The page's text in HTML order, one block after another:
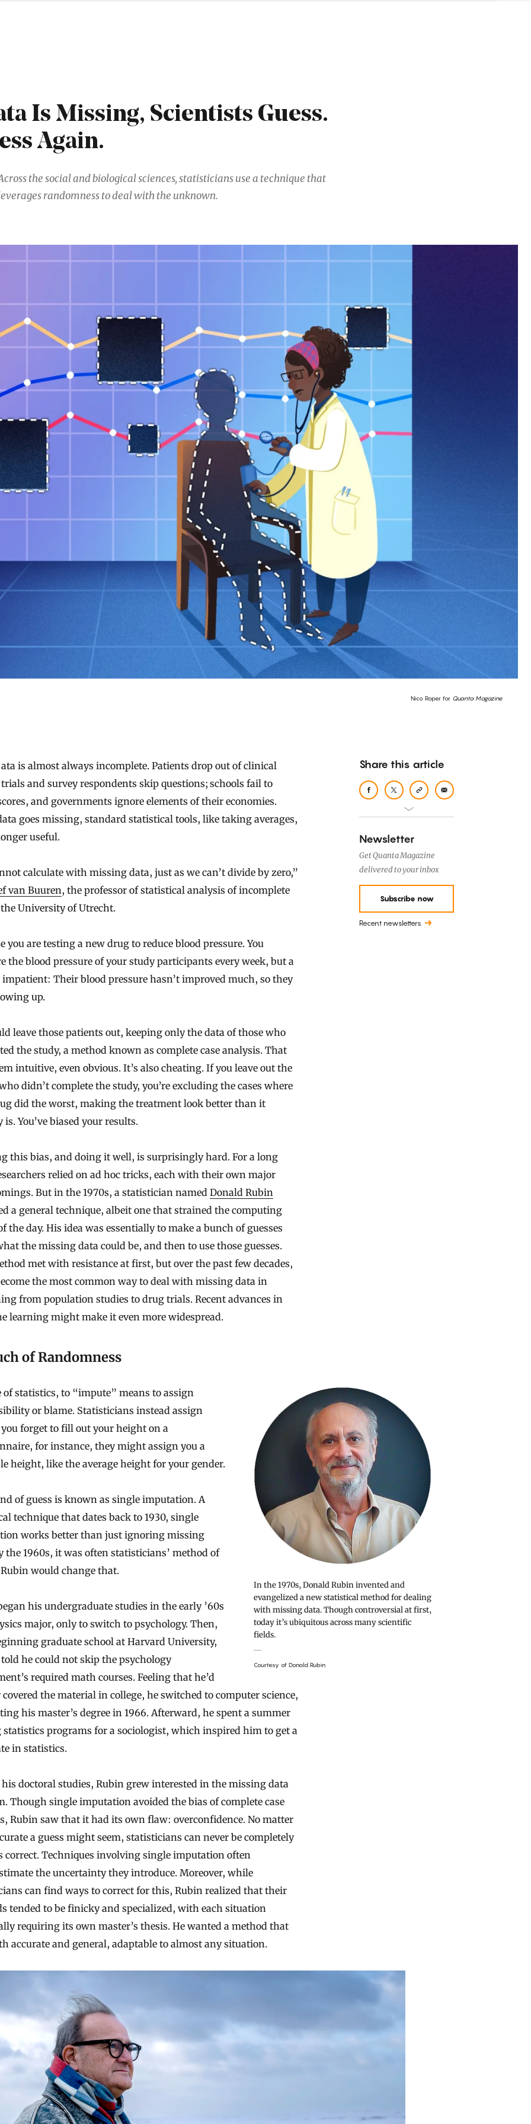
Is Missing, Scientists Guess.
Again.
the social and biological sciences, statisticians use a technique that
randomness to deal with the unknown.
Nico Roper for Quanta Magazine
trials and survey respondents skip questions; schools fail to
and governments ignore elements of their economies.
goes missing, standard statistical tools, like taking averages,
useful.
calculate with missing data, just as we can’t divide by zero,”
van Buuren, the professor of statistical analysis of incomplete
University of Utrecht.
you are testing a new drug to reduce blood pressure. You
the blood pressure of your study participants every week, but a
impatient: Their blood pressure hasn’t improved much, so they
up.
leave those patients out, keeping only the data of those who
the study, a method known as complete case analysis. That
intuitive, even obvious. It’s also cheating. If you leave out the
didn’t complete the study, you’re excluding the cases where
did the worst, making the treatment look better than it
is. You’ve biased your results.
this bias, and doing it well, is surprisingly hard. For a long
relied on ad hoc tricks, each with their own major
But in the 1970s, a statistician named Donald Rubin
a general technique, albeit one that strained the computing
the day. His idea was essentially to make a bunch of guesses
the missing data could be, and then to use those guesses.
met with resistance at first, but over the past few decades,
the most common way to deal with missing data in
from population studies to drug trials. Recent advances in
learning might make it even more widespread.
of Randomness
In the 1970s, Donald Rubin invented and
evangelized a new statistical method for dealing
with missing data. Though controversial at first,
today it’s ubiquitous across many scientific
fields.
Courtesy of Donald Rubin
of statistics, to “impute” means to assign
or blame. Statisticians instead assign
forget to fill out your height on a
for instance, they might assign you a
height, like the average height for your gender.
of guess is known as single imputation. A
technique that dates back to 1930, single
works better than just ignoring missing
the 1960s, it was often statisticians’ method of
would change that.
his undergraduate studies in the early ’60s
major, only to switch to psychology. Then,
graduate school at Harvard University,
he could not skip the psychology
required math courses. Feeling that he’d
covered the material in college, he switched to computer science,
his master’s degree in 1966. Afterward, he spent a summer
programs for a sociologist, which inspired him to get a
in statistics.
doctoral studies, Rubin grew interested in the missing data
Though single imputation avoided the bias of complete case
Rubin saw that it had its own flaw: overconfidence. No matter
a guess might seem, statisticians can never be completely
correct. Techniques involving single imputation often
the uncertainty they introduce. Moreover, while
can find ways to correct for this, Rubin realized that their
tended to be finicky and specialized, with each situation
requiring its own master’s thesis. He wanted a method that
accurate and general, adaptable to almost any situation.
Share this article
Newsletter
Get Quanta Magazine
delivered to your inbox
Subscribe now
Recent newsletters